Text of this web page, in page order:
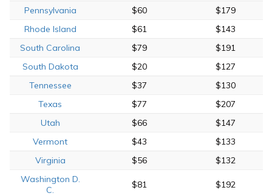
Pennsylvania $60
$179
Rhode Island
$61
$143
South Carolina
$79
$191
South Dakota
$20
$127
Tennessee
$37
$130
Texas
$77
$207
Utah
$66
$147
Vermont
$43
$133
Virginia
$56
$132
Washington D.
C.
$81 $192